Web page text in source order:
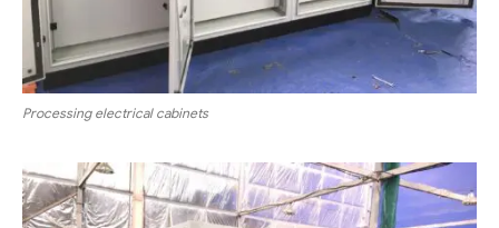
Processing electrical cabinets